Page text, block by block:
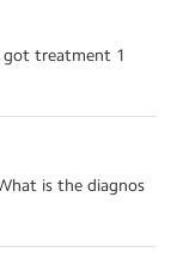
got treatment 1
is the diagnos